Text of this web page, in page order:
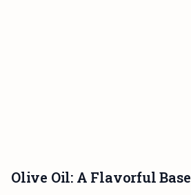
Olive Oil: A Flavorful Base